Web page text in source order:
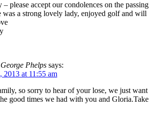
please accept our condolences on the passing
was a strong lovely lady, enjoyed golf and will
Phelps says:
2013 at 11:55 am
so sorry to hear of your lose, we just want
good times we had with you and Gloria.Take